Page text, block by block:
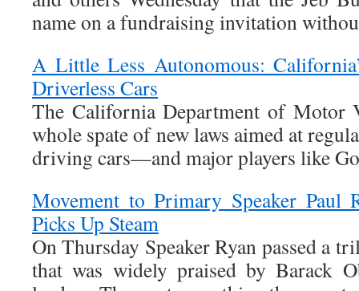
name on a fundraising invitation
A Little Less Autonomous:
Driverless Cars
The California Department of Motor
whole spate of new laws aimed at
driving cars—and major players like
Movement to Primary Speaker Paul
Picks Up Steam
On Thursday Speaker Ryan passed a
that was widely praised by Barack